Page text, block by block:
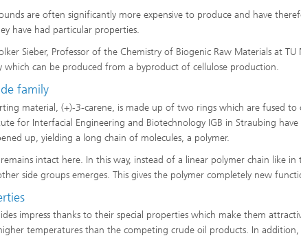
Processes
are often significantly more expensive to produce and have
have had particular properties.
Sieber, Professor of the Chemistry of Biogenic Raw Materials at
which can be produced from a byproduct of cellulose production.
family
material, (+)-3-carene, is made up of two rings which are fused
for Interfacial Engineering and Biotechnology IGB in Straubing
up, yielding a long chain of molecules, a polymer.
intact here. In this way, instead of a linear polymer chain like
side groups emerges. This gives the polymer completely new
impress thanks to their special properties which make them
temperatures than the competing crude oil products. In